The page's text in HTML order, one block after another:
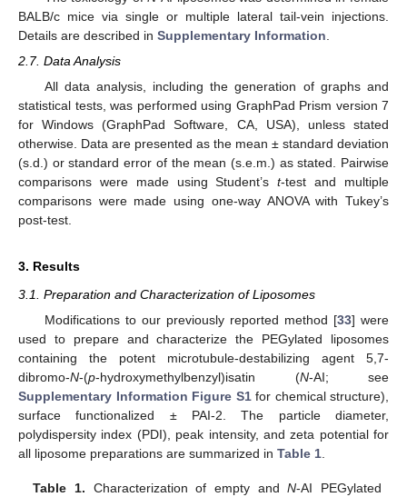
BALB/c mice via single or multiple lateral tail-vein injections.
Details are described in Supplementary Information
2.7. Data Analysis
All data analysis, including the generation of graphs and
statistical tests, was performed using GraphPad Prism version 7
for Windows (GraphPad Software, CA, USA), unless stated
otherwise. Data are presented as the mean ± standard deviation
(s.d.) or standard error of the mean (s.e.m.) as stated. Pairwise
comparisons were made using Student’st-test and multiple
comparisons were made using one-way ANOVA with Tukey’s
post-test.
3. Results
3.1. Preparation and Characterization of Liposomes
Modifications to our previously reported method [33] were
used to prepare and characterize the PEGylated liposomes
containing the potent microtubule-destabilizing agent 5,7-
dibromo-N-(p-hydroxymethylbenzyl)isatin (N-AI; see
Supplementary Information Figure S1for chemical structure),
surface functionalized ± PAI-2. The particle diameter,
polydispersity index (PDI), peak intensity, and zeta potential for
all liposome preparations are summarized in Table 1.
Table 1. Characterization of empty andN-AI PEGylated